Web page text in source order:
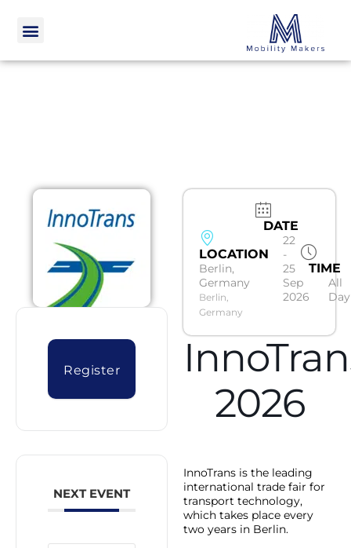
Register
NEXT EVENT
LOCATION
Berlin,
Germany
Berlin,
Germany
DATE
22
-
25
Sep
2026
TIME
All
Day
2026
InnoTrans is the leading
international trade fair for
transport technology,
which takes place every
two years in Berlin.